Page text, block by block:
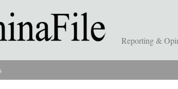
Reporting &